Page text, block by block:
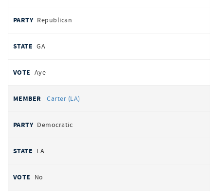
Republican
GA
Aye
Carter (LA)
Democratic
LA
No